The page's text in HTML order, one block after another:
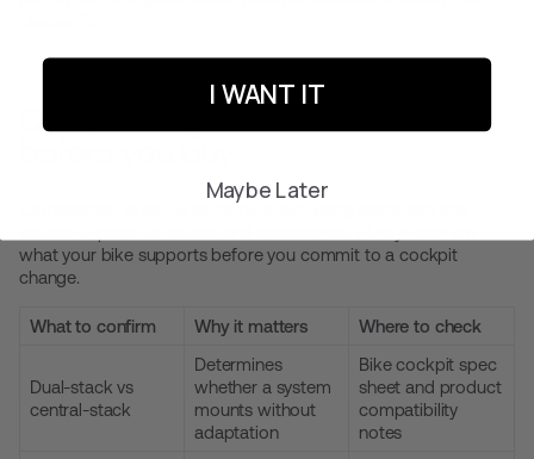
Compatibility notes to check
Compatibility is about stack type, mounting standards and
what your bike supports before you commit to a cockpit
change.
What to confirm Why it matters Where to check
Dual-stack vs
central-stack
Determines
whether a system
mounts without
adaptation
Bike cockpit spec
sheet and product
compatibility
notes
I WANT IT
Maybe Later